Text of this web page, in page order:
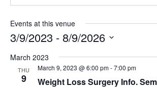
Contact Us
Events at this venue
3/9/2023 - 8/9/2026
date.
March 2023
THU
9 Weight Loss Surgery Info.
March 9, 2023 @ 6:00 pm-7:00 pm